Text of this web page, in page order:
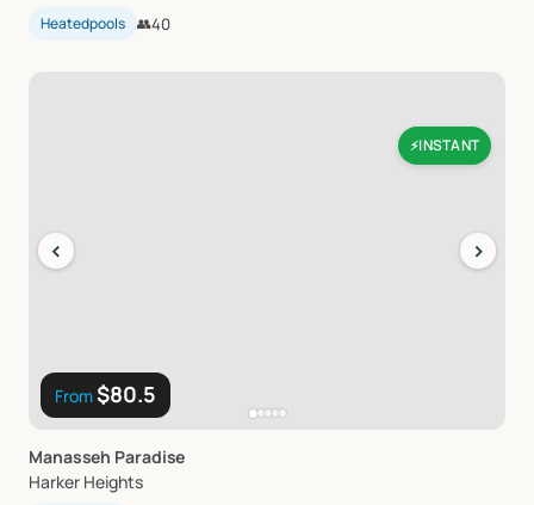
Heatedpools 👥40
⚡INSTANT
From$80.5
‹ ›
Manasseh Paradise
Harker Heights